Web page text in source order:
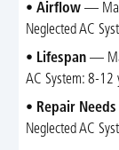
• Airflow—
Neglected AC
• Lifespan—
AC System: 8-12
• Repair Needs
Neglected AC